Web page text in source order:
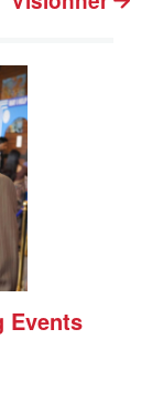
Events